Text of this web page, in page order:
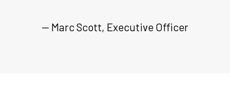
— Marc Scott, Executive Officer